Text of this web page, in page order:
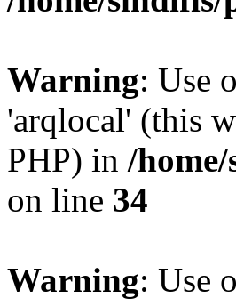
Warning: Use
'arqlocal' (this
PHP) in /
on line 34
Warning: Use